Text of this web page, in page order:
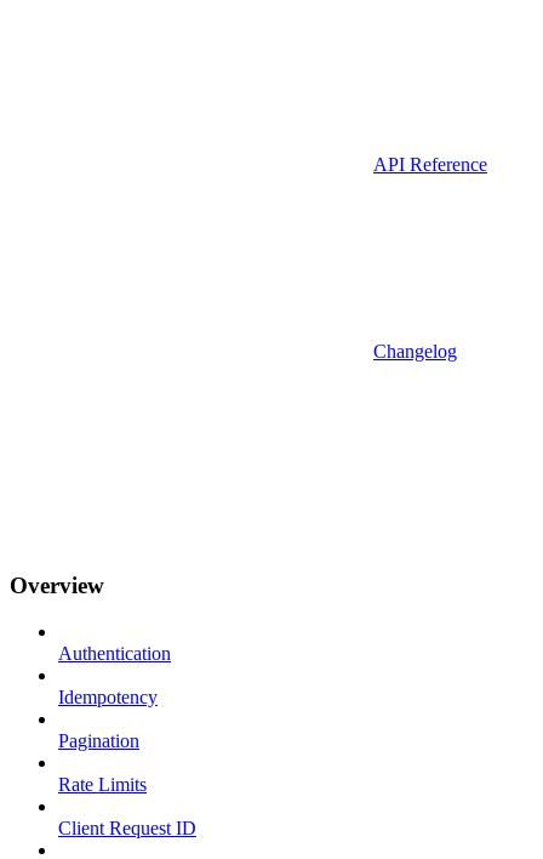
API Reference
Changelog
Overview
Authentication
Idempotency
Pagination
Rate Limits
Client Request ID